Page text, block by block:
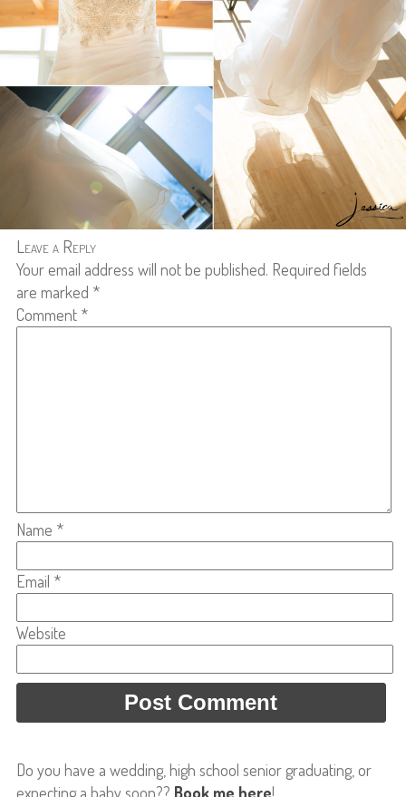
Leave a Reply
Your email address will not be published. Required fields
are marked *
Comment *
Name *
Email *
Website
Do you have a wedding, high school senior graduating, or
expecting a baby soon?? Book me here!